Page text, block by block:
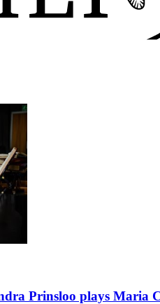
Prinsloo plays Maria